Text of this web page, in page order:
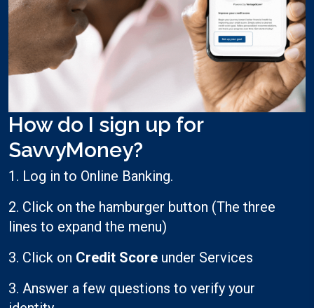
How do I sign up for
SavvyMoney?
1. Log in to Online Banking.
2. Click on the hamburger button (The three
lines to expand the menu)
3. Click on Credit Score under Services
3. Answer a few questions to verify your